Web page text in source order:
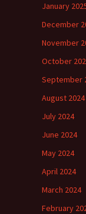
January
December
November
October
September
August 2024
July 2024
June 2024
May 2024
April 2024
March 2024
February